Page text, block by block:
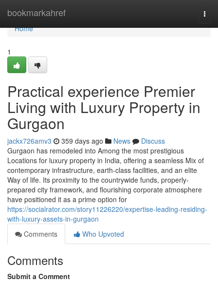
bookmarkahref
Home
Home
1
Practical experience Premier
Living with Luxury Property in
Gurgaon
jackx726amv3 359 days ago News
Discuss
Gurgaon has remodeled into Among the most prestigious
Locations for luxury property in India, offering a seamless Mix of
contemporary infrastructure, earth-class facilities, and an elite
Way of life. Its proximity to the countrywide funds, properly-
prepared city framework, and flourishing corporate atmosphere
have positioned it as a prime option for
https://socialrator.com/story11226220/expertise-leading-residing-
with-luxury-assets-in-gurgaon
Comments
Who Upvoted
Comments
Submit a Comment